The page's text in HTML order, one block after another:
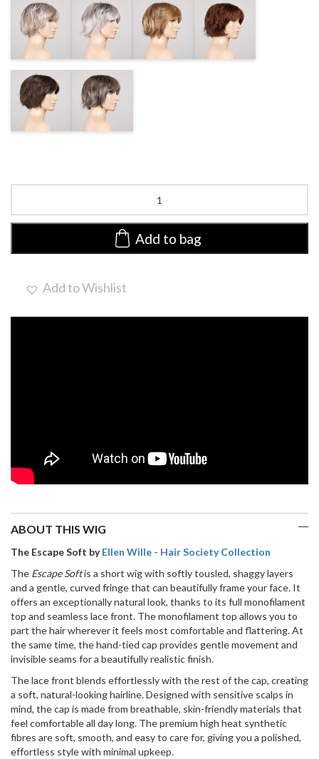
PEARLBLONDE
ROOTED
SILVERBLONDE
ROOTED
TOFFEEBLONDE
ROOTED
CINNAMONBROWN
MIX
COFFEEBROWN
FROSTED
SMOKE
FROSTED
by
Friendly
Lace
Add to bag
Add to Wishlist
ABOUT THIS WIG
The Escape Soft byEllen Wille - Hair Society Collection
The Escape Softis a short wig with softly tousled, shaggy layers
and a gentle, curved fringe that can beautifully frame your face. It
offers an exceptionally natural look, thanks to its full monofilament
top and seamless lace front. The monofilament top allows you to
part the hair wherever it feels most comfortable and flattering. At
the same time, the hand-tied cap provides gentle movement and
invisible seams for a beautifully realistic finish.
The lace front blends effortlessly with the rest of the cap, creating
a soft, natural-looking hairline. Designed with sensitive scalps in
mind, the cap is made from breathable, skin-friendly materials that
feel comfortable all day long. The premium high heat synthetic
fibres are soft, smooth, and easy to care for, giving you a polished,
effortless style with minimal upkeep.